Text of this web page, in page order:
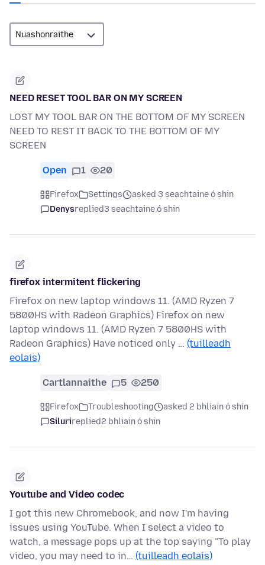
NEED RESET TOOL BAR ON MY SCREEN
LOST MY TOOL BAR ON THE BOTTOM OF MY SCREEN
NEED TO REST IT BACK TO THE BOTTOM OF MY
SCREEN
Open 1 20
Firefox Settings
asked 3 seachtaine ó shin
Denysreplied3 seachtaine ó shin
firefox intermitent flickering
Firefox on new laptop windows 11. (AMD Ryzen 7
5800HS with Radeon Graphics) Firefox on new
laptop windows 11. (AMD Ryzen 7 5800HS with
Radeon Graphics) Have noticed only … (tuilleadh
eolais)
Cartlannaithe 5 250
Firefox Troubleshooting
asked 2 bhliain ó shin
Silurireplied2 bhliain ó shin
Youtube and Video codec
I got this new Chromebook, and now I'm having
issues using YouTube. When I select a video to
watch, a message pops up at the top saying "To play
video, you may need to in… (tuilleadh eolais)